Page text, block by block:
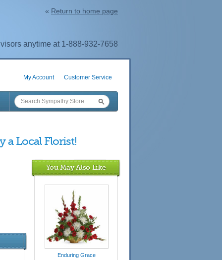
« Return to home page
anytime at 1-888-932-7658
My Account Customer Service
a Local Florist!
You May Also Like
Enduring Grace